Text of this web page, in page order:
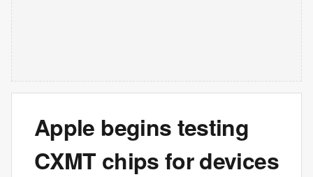
Apple begins testing
CXMT chips for devices